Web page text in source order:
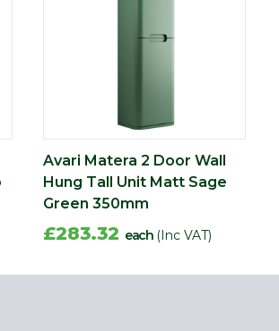
Avari Matera 2 Door Wall
Hung Tall Unit Matt Sage
Green 350mm
£283.32 each (Inc VAT)